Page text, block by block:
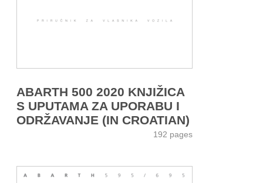
ABARTH 500 2020 KNJIŽICA
S UPUTAMA ZA UPORABU I
ODRŽAVANJE (IN CROATIAN)
192 pages